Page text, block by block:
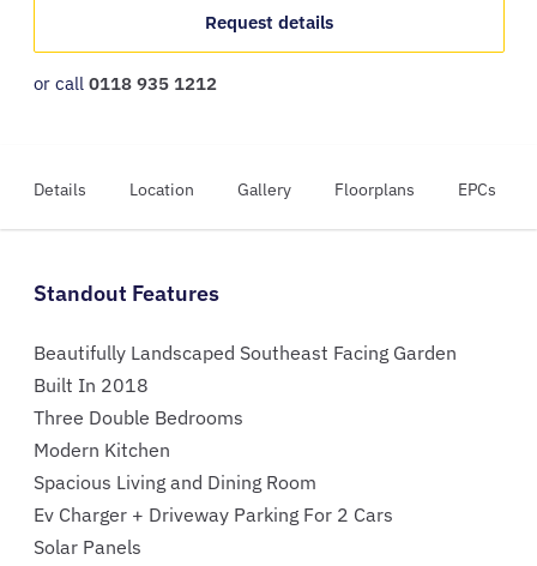
Request details
or call 0118 935 1212
Details Location Gallery Floorplans EPCs
Standout Features
Beautifully Landscaped Southeast Facing Garden
Built In 2018
Three Double Bedrooms
Modern Kitchen
Spacious Living and Dining Room
Ev Charger + Driveway Parking For 2 Cars
Solar Panels